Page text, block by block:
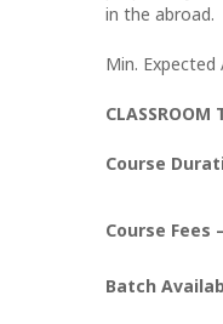
in the abroad.
Min. Expected
Course
Course Fees –
Batch